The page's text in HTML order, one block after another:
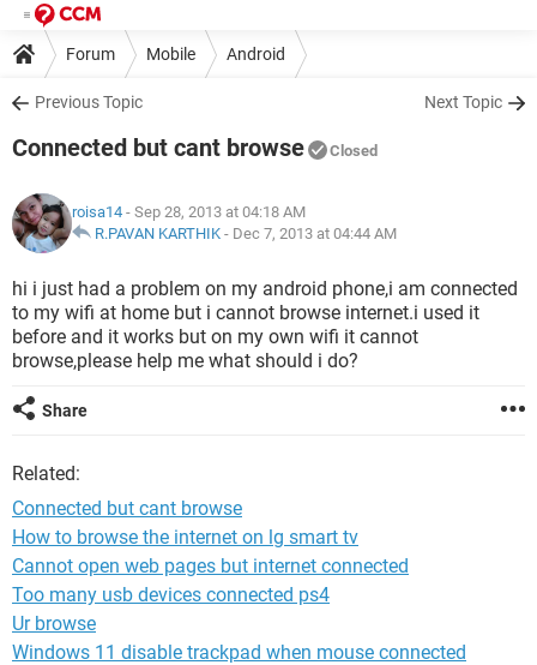
Forum Mobile Android
Previous Topic Next Topic
Connected but cant browse Closed
roisa14 - Sep 28, 2013 at 04:18 AM
R.PAVAN KARTHIK - Dec 7, 2013 at 04:44 AM
hi i just had a problem on my android phone,i am connected
to my wifi at home but i cannot browse internet.i used it
before and it works but on my own wifi it cannot
browse,please help me what should i do?
Share
Related:
Connected but cant browse
How to browse the internet on lg smart tv
Cannot open web pages but internet connected
Too many usb devices connected ps4
Ur browse
Windows 11 disable trackpad when mouse connected